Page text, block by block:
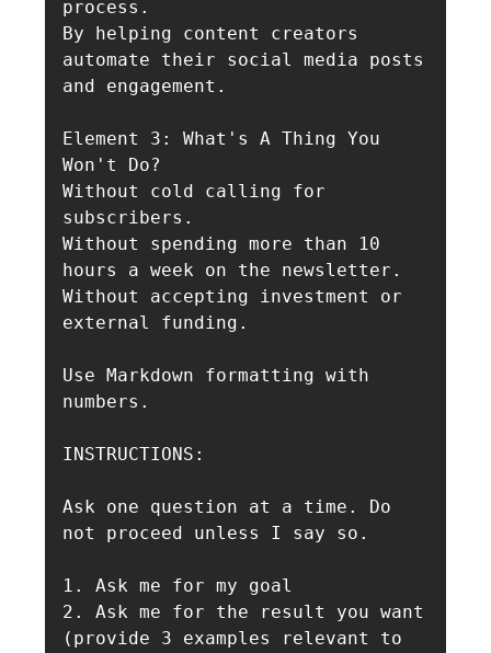
process.
By helping content creators
automate their social media posts
and engagement.
Element 3: What's A Thing You
Won't Do?
Without cold calling for
subscribers.
Without spending more than 10
hours a week on the newsletter.
Without accepting investment or
external funding.
Use Markdown formatting with
numbers.
INSTRUCTIONS:
Ask one question at a time. Do
not proceed unless I say so.
1. Ask me for my goal
2. Ask me for the result you want
(provide 3 examples relevant to